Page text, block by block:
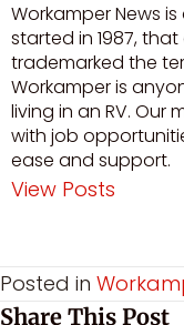
Workamper News
started in 1987,
trademarked the
Workamper is
living in an RV. Our
with job
ease and support.
View Posts
Posted in
Share This Post